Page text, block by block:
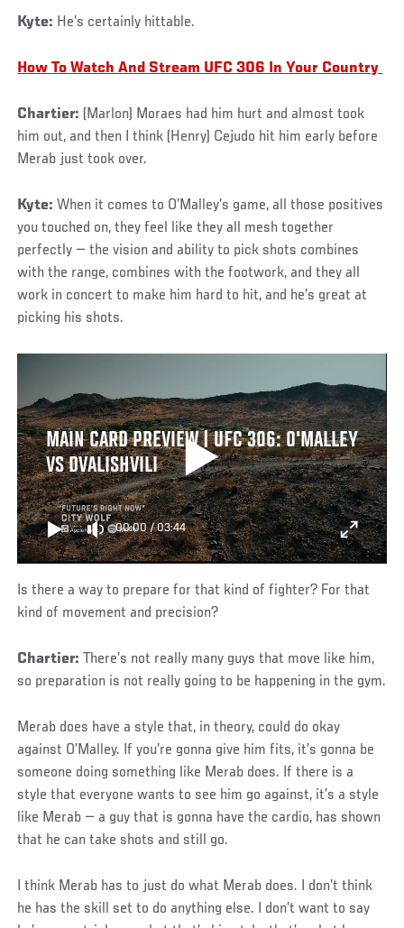
Kyte: He’s certainly hittable.
How To Watch And Stream UFC 306 In Your Country
Chartier: (Marlon) Moraes had him hurt and almost took
him out, and then I think (Henry) Cejudo hit him early before
Merab just took over.
Kyte: When it comes to O’Malley’s game, all those positives
you touched on, they feel like they all mesh together
perfectly — the vision and ability to pick shots combines
with the range, combines with the footwork, and they all
work in concert to make him hard to hit, and he’s great at
picking his shots.
MAIN CARD PREVIEW | UFC 306: O'MALLEY
VS DVALISHVILI
00:00/03:44
Is there a way to prepare for that kind of fighter? For that
kind of movement and precision?
Chartier: There’s not really many guys that move like him,
so preparation is not really going to be happening in the gym.
Merab does have a style that, in theory, could do okay
against O’Malley. If you’re gonna give him fits, it’s gonna be
someone doing something like Merab does. If there is a
style that everyone wants to see him go against, it’s a style
like Merab — a guy that is gonna have the cardio, has shown
that he can take shots and still go.
I think Merab has to just do what Merab does. I don’t think
he has the skill set to do anything else. I don’t want to say